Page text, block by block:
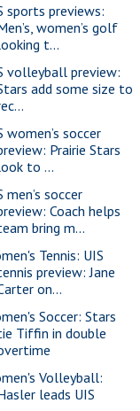
sports previews:
women’s golf
t...
volleyball preview:
add some size to
women’s soccer
Prairie Stars
to ...
men’s soccer
Coach helps
bring m...
Tennis: UIS
preview: Jane
on...
Soccer: Stars
Tiffin in double
Volleyball:
leads UIS